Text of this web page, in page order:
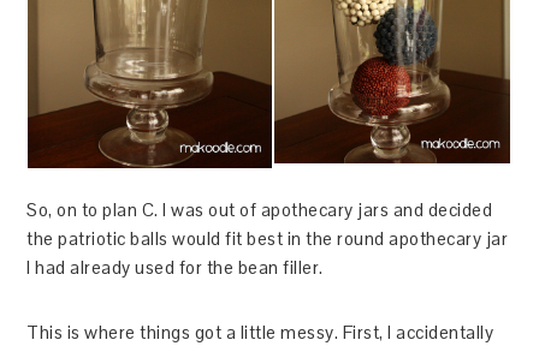
So, on to plan C. I was out of apothecary jars and decided
the patriotic balls would fit best in the round apothecary jar
I had already used for the bean filler.
This is where things got a little messy. First, I accidentally